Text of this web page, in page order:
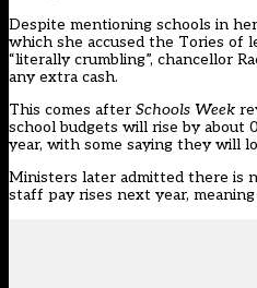
Despite mentioning schools in
which she accused the Tories of
“literally crumbling”, chancellor
any extra cash.
This comes after Schools Week
school budgets will rise by about
year, with some saying they will
Ministers later admitted there is
staff pay rises next year,